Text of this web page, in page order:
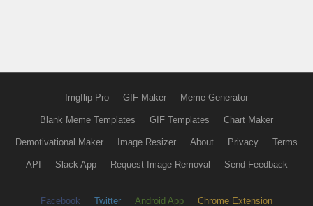
Imgflip Pro GIF Maker Meme Generator
Blank Meme Templates GIF Templates Chart Maker
Demotivational Maker Image Resizer About Privacy Terms
API Slack App Request Image Removal Send Feedback
Facebook Twitter Android App Chrome Extension